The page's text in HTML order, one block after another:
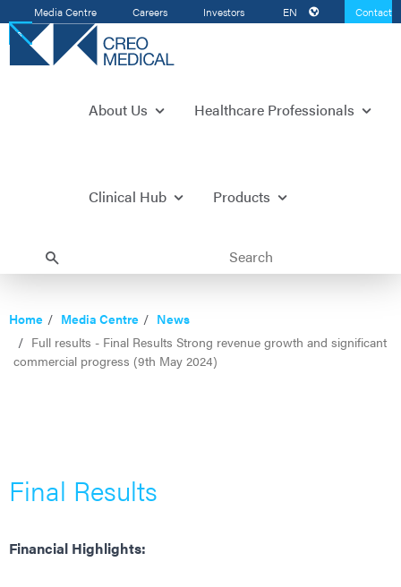
Media Centre Careers Investors EN
Contact
Us
About Us Healthcare Professionals
Clinical Hub Products
Home Media Centre
News
Full results - Final Results Strong revenue growth and significant
commercial progress (9th May 2024)
Final Results
Financial Highlights: